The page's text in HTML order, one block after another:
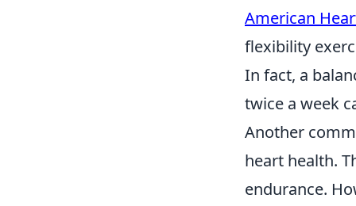
American
flexibility
In fact, a
twice a week
Another
heart health.
endurance.